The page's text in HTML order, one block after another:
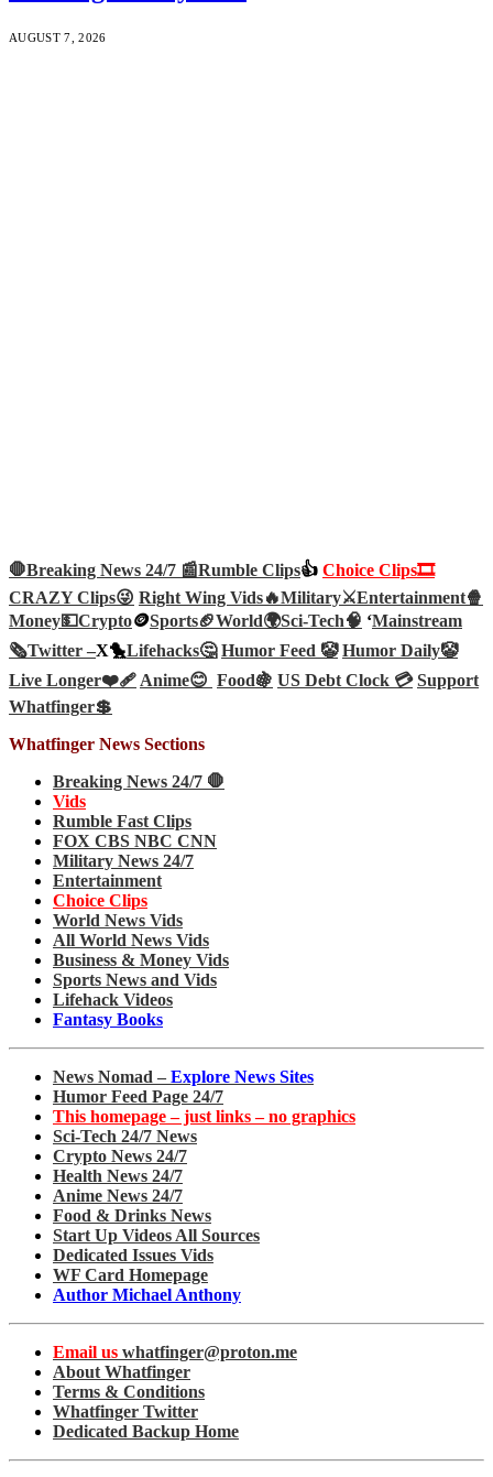
AUGUST 7, 2026
🛑Breaking News 24/7 📰Rumble Clips👍 Choice Clips🎞️
CRAZY Clips😜 Right Wing Vids🔥Military⚔️Entertainment🍿
Money💵Crypto🪙Sports🏈World🌍Sci-Tech🧠 ‘Mainstream
🗞️Twitter –X🐤Lifehacks🤔 Humor Feed 🤡 Humor Daily🤡
Live Longer❤️‍🩹 Anime😊 Food🍇 US Debt Clock 💳 Support
Whatfinger💲
Whatfinger News Sections
Breaking News 24/7 🛑
Vids
Rumble Fast Clips
FOX CBS NBC CNN
Military News 24/7
Entertainment
Choice Clips
World News Vids
All World News Vids
Business & Money Vids
Sports News and Vids
Lifehack Videos
Fantasy Books
News Nomad – Explore News Sites
Humor Feed Page 24/7
This homepage – just links – no graphics
Sci-Tech 24/7 News
Crypto News 24/7
Health News 24/7
Anime News 24/7
Food & Drinks News
Start Up Videos All Sources
Dedicated Issues Vids
WF Card Homepage
Author Michael Anthony
Email us whatfinger@proton.me
About Whatfinger
Terms & Conditions
Whatfinger Twitter
Dedicated Backup Home